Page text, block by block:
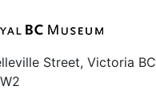
Street, Victoria BC